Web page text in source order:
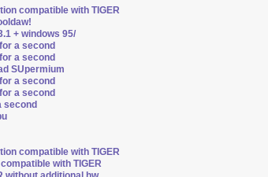
compatible with TIGER
+ windows 95/
a second
a second
SUpermium
a second
a second
second
compatible with TIGER
with TIGER